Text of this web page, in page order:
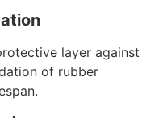
layer against
of rubber